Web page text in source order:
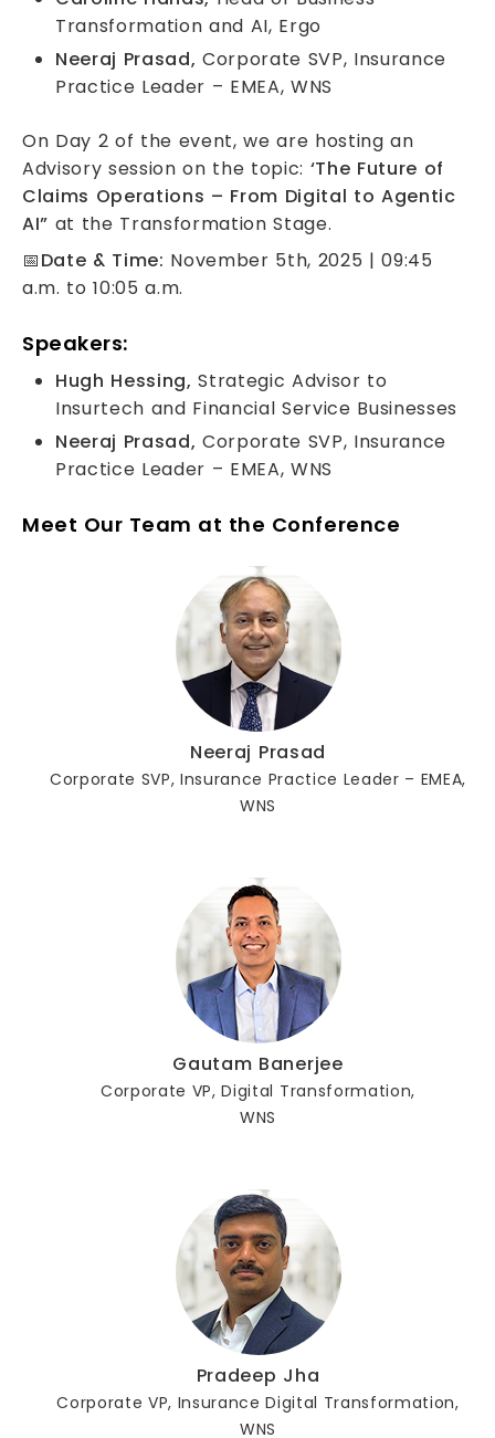
Transformation and AI, Ergo
Neeraj Prasad, Corporate SVP, Insurance
Practice Leader – EMEA, WNS
On Day 2 of the event, we are hosting an
Advisory session on the topic: ‘The Future of
Claims Operations – From Digital to Agentic
AI” at the Transformation Stage.
📅Date & Time: November 5th, 2025 | 09:45
a.m. to 10:05 a.m.
Speakers:
Hugh Hessing,Strategic Advisor to
Insurtech and Financial Service Businesses
Neeraj Prasad,Corporate SVP, Insurance
Practice Leader – EMEA, WNS
Meet Our Team at the Conference
Neeraj Prasad
Corporate SVP, Insurance Practice Leader – EMEA,
WNS
Gautam Banerjee
Corporate VP, Digital Transformation,
WNS
Pradeep Jha
Corporate VP, Insurance Digital Transformation,
WNS